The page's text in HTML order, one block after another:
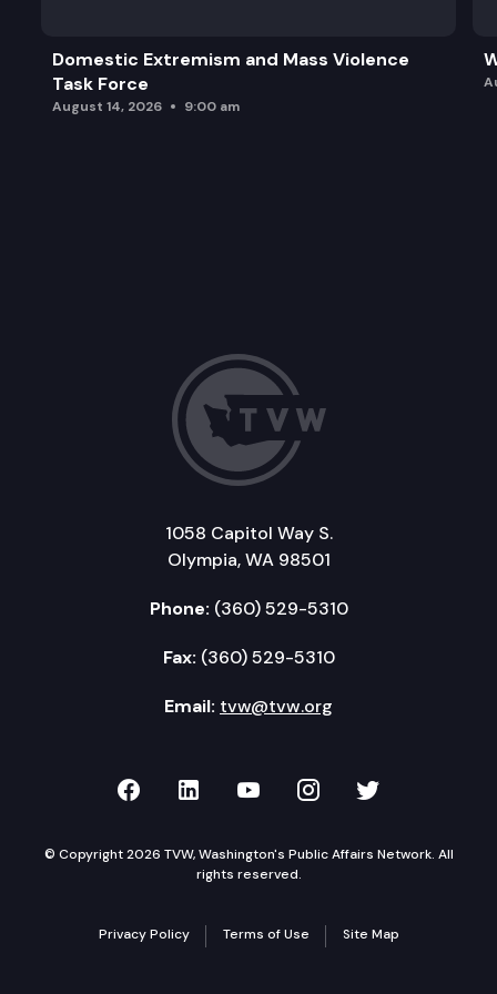
Domestic Extremism and Mass Violence
Task Force
August 14, 2026 9:00 am
1058 Capitol Way S.
Olympia, WA 98501
Phone: (360) 529-5310
Fax: (360) 529-5310
Email: tvw@tvw.org
TVW on Facebook
TVW on LinkedIn
TVW on YouTube
TVW onTVW on
© Copyright 2026 TVW, Washington's Public Affairs Network. All
rights reserved.
Privacy Policy Terms of Use Site Map